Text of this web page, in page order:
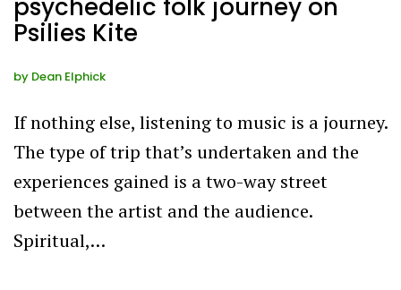
psychedelic folk journey on
Psilies Kite
by Dean Elphick
If nothing else, listening to music is a journey.
The type of trip that’s undertaken and the
experiences gained is a two-way street
between the artist and the audience.
Spiritual,…